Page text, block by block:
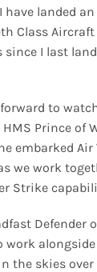
landed an
Class
since I last
to
Prince of
embarked Air
we work
Strike
Defender
alongside
the skies over